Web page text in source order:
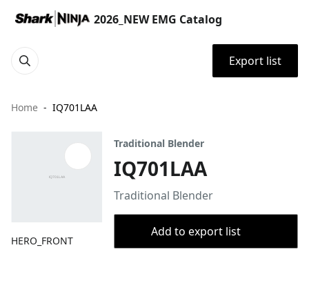
2026_NEW EMG Catalog
Export list
Home IQ701LAA
HERO_FRONT
Traditional Blender
IQ701LAA
Traditional Blender
Add to export list